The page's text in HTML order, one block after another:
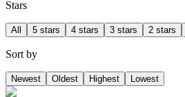
Stars
All 5 stars 4 stars 3 stars 2 stars
Sort by
Newest Oldest Highest Lowest